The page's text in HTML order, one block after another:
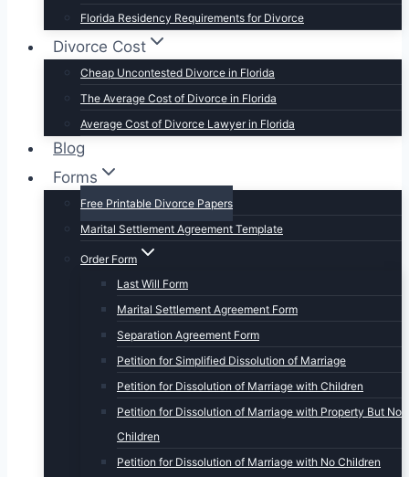
Florida Residency Requirements for Divorce
Divorce Cost
Cheap Uncontested Divorce in Florida
The Average Cost of Divorce in Florida
Average Cost of Divorce Lawyer in Florida
Blog
Forms
Free Printable Divorce Papers
Marital Settlement Agreement Template
Order Form
Last Will Form
Marital Settlement Agreement Form
Separation Agreement Form
Petition for Simplified Dissolution of Marriage
Petition for Dissolution of Marriage with Children
Petition for Dissolution of Marriage with Property But No
Children
Petition for Dissolution of Marriage with No Children